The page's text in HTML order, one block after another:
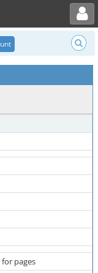
Toggle user menu
pages